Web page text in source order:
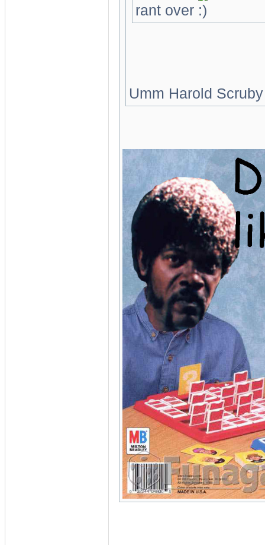
rant over
Umm Harold